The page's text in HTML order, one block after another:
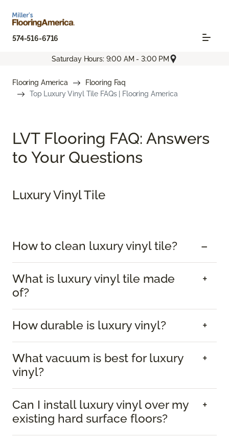
574-516-6716
Saturday Hours: 9:00 AM - 3:00 PM
Flooring America
Flooring Faq
Top Luxury Vinyl Tile FAQs | Flooring America
LVT Flooring FAQ: Answers
to Your Questions
Luxury Vinyl Tile
How to clean luxury vinyl tile?
What is luxury vinyl tile made
of?
How durable is luxury vinyl?
What vacuum is best for luxury
vinyl?
Can I install luxury vinyl over my
existing hard surface floors?